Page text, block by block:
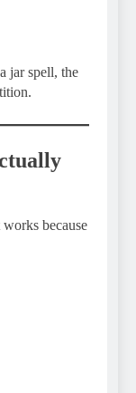
jar spell, the
because